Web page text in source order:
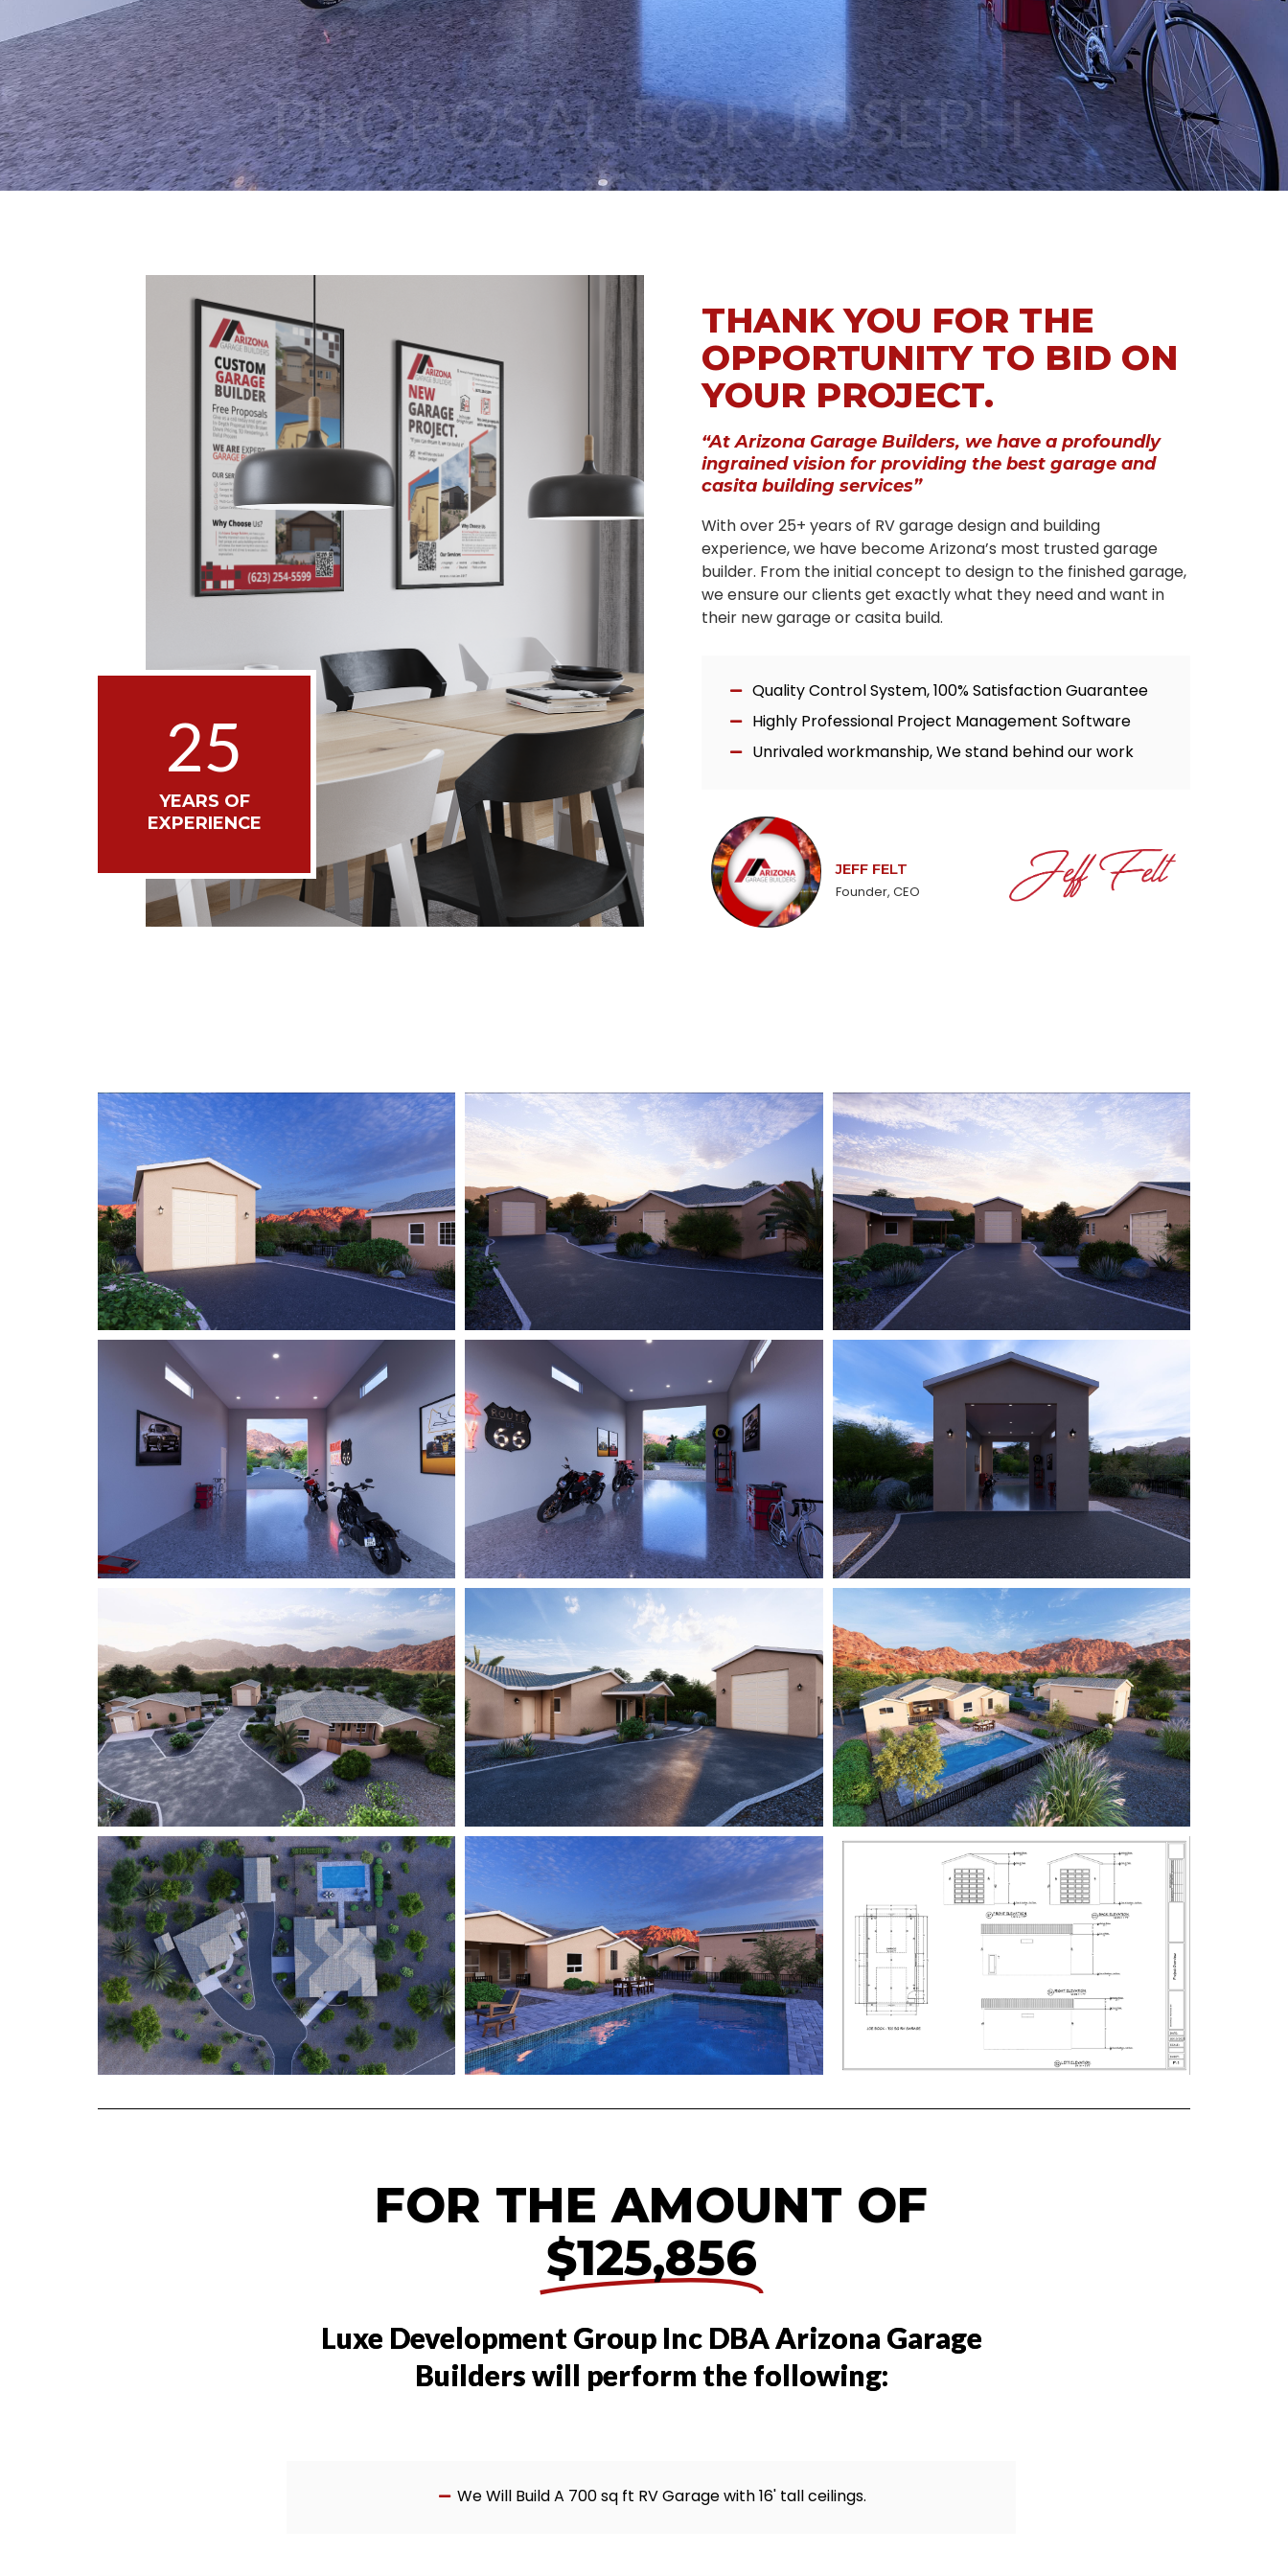
BOCK
25
YEARS OF
EXPERIENCE
THANK YOU FOR THE
OPPORTUNITY TO BID ON
YOUR PROJECT.
“At Arizona Garage Builders, we have a profoundly
ingrained vision for providing the best garage and
casita building services”
With over 25+ years of RV garage design and building
experience, we have become Arizona’s most trusted garage
builder. From the initial concept to design to the finished garage,
we ensure our clients get exactly what they need and want in
their new garage or casita build.
Quality Control System, 100% Satisfaction Guarantee
Highly Professional Project Management Software
Unrivaled workmanship, We stand behind our work
JEFF FELT
Founder, CEO
FOR THE AMOUNT OF
$125,856
Luxe Development Group Inc DBA Arizona Garage
Builders will perform the following:
We Will Build A 700 sq ft RV Garage with 16' tall ceilings.